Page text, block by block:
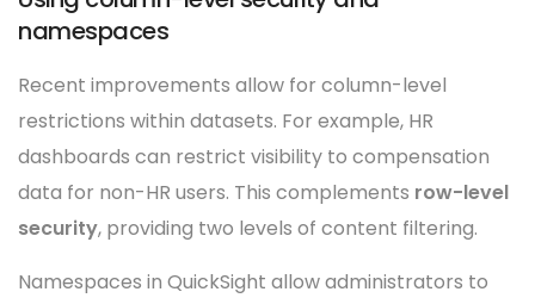
namespaces
Recent improvements allow for column-level
restrictions within datasets. For example, HR
dashboards can restrict visibility to compensation
data for non-HR users. This complements row-level
security, providing two levels of content filtering.
Namespaces in QuickSight allow administrators to